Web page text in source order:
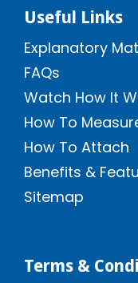
Useful Links
Explanatory
FAQs
Watch How It
How To
How To Attach
Benefits &
Sitemap
Terms &